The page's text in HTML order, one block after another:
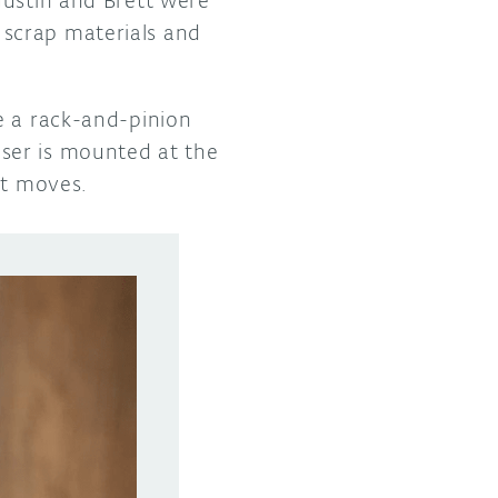
materials and
a rack-and-pinion
is mounted at the
moves.